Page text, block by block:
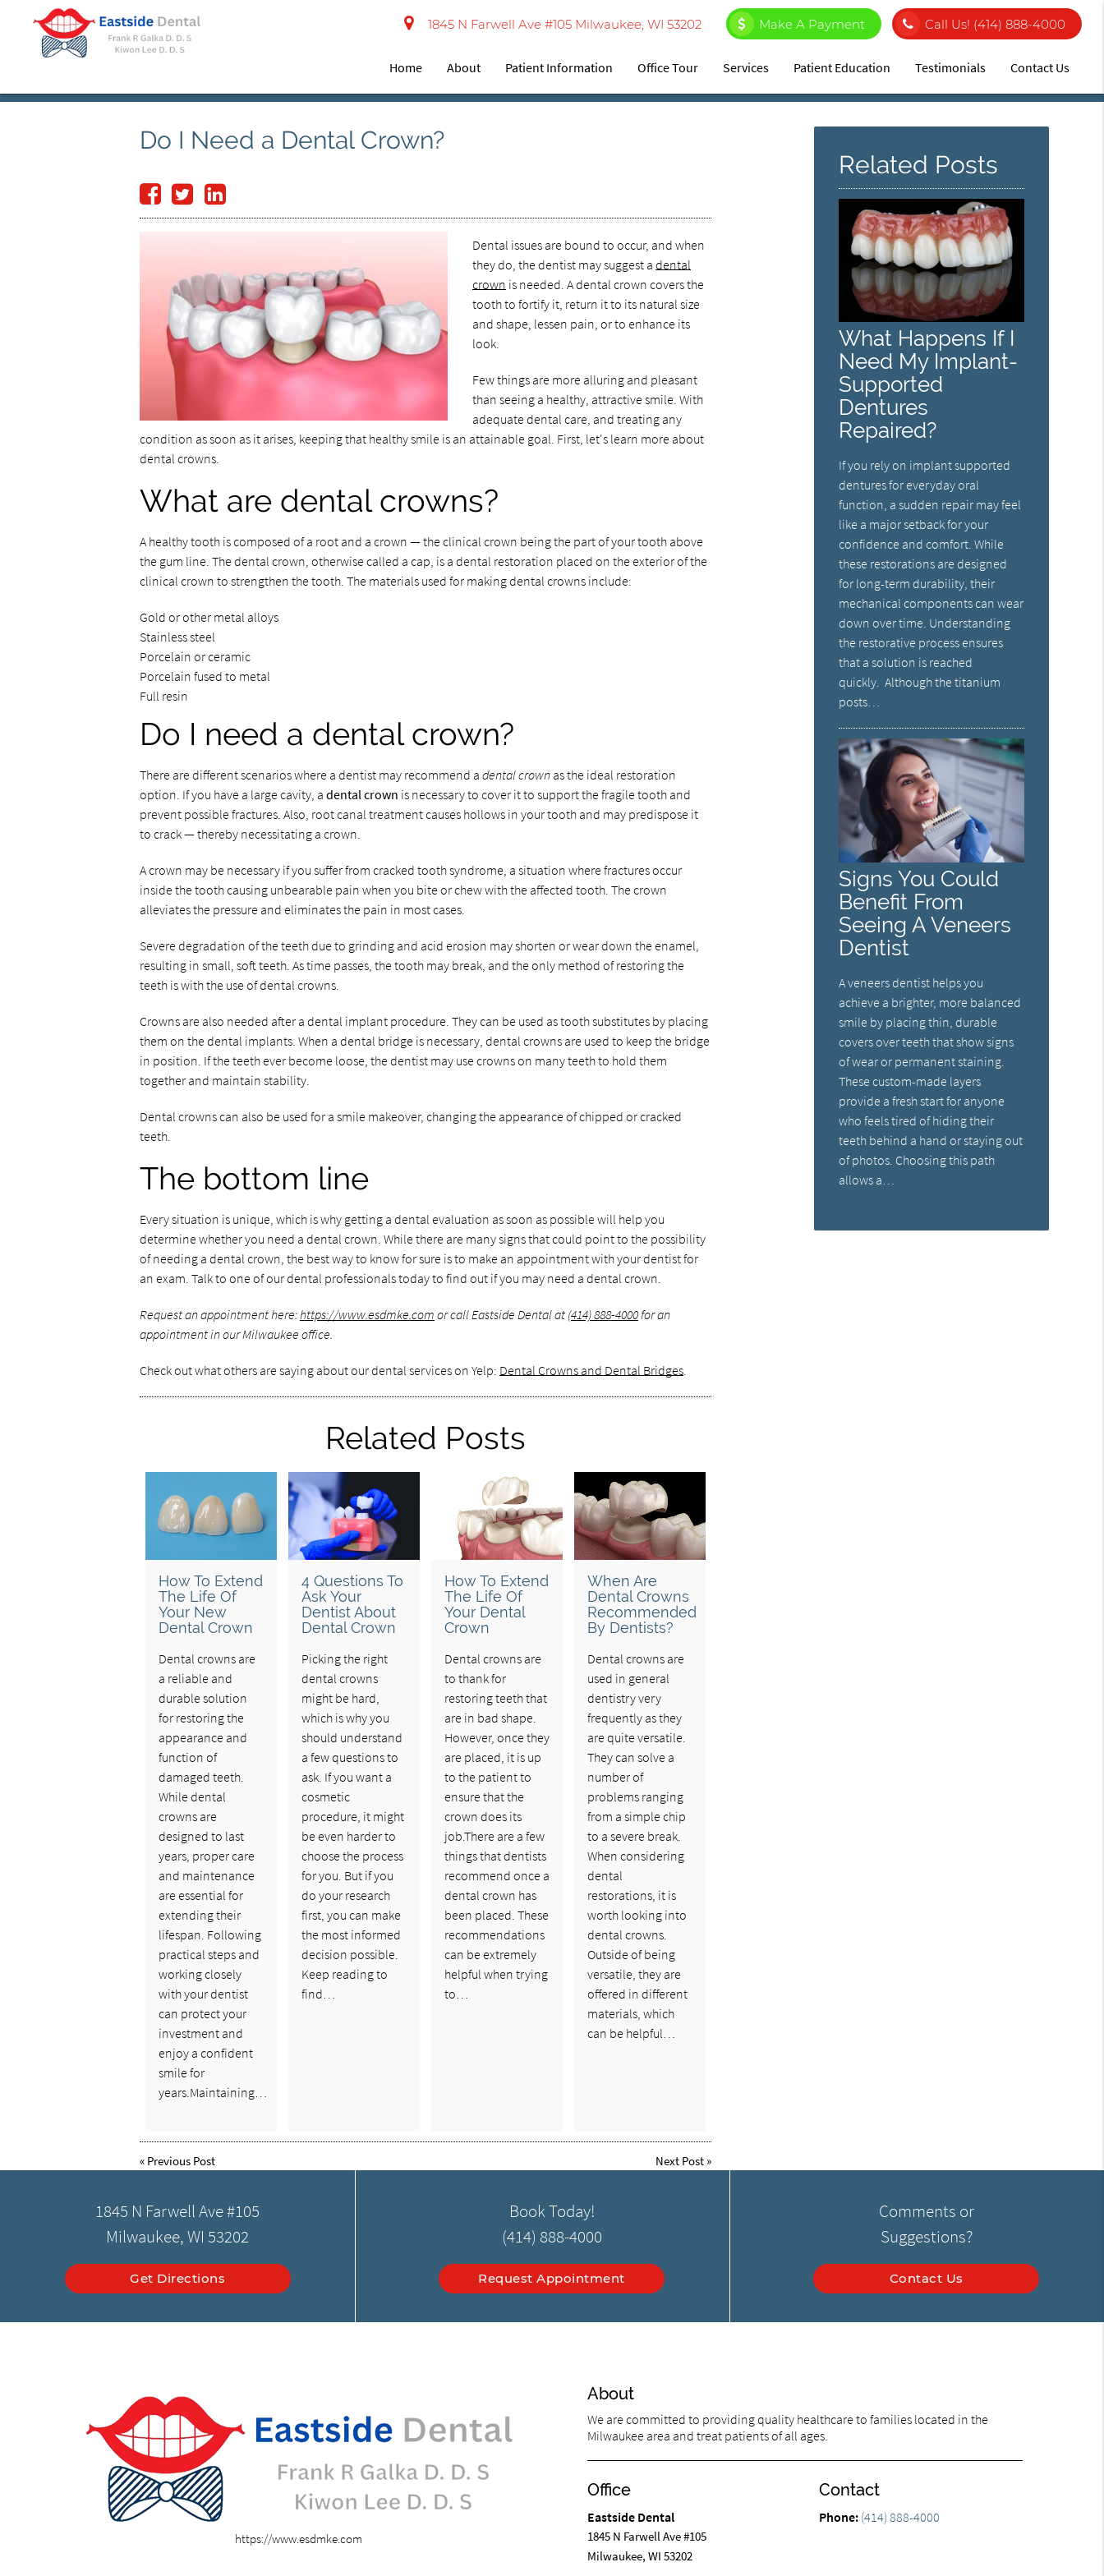
1845 N Farwell Ave #105 Milwaukee, WI 53202 Make A Payment Call Us! (414) 888-4000
Home About Patient Information Office Tour Services Patient Education Testimonials Contact Us
Do I Need a Dental Crown?
Dental issues are bound to occur, and when
they do, the dentist may suggest a dental
crown is needed. A dental crown covers the
tooth to fortify it, return it to its natural size
and shape, lessen pain, or to enhance its
look.
Few things are more alluring and pleasant
than seeing a healthy, attractive smile. With
adequate dental care, and treating any
condition as soon as it arises, keeping that healthy smile is an attainable goal. First, let's learn more about
dental crowns.
What are dental crowns?
A healthy tooth is composed of a root and a crown — the clinical crown being the part of your tooth above
the gum line. The dental crown, otherwise called a cap, is a dental restoration placed on the exterior of the
clinical crown to strengthen the tooth. The materials used for making dental crowns include:
Gold or other metal alloys
Stainless steel
Porcelain or ceramic
Porcelain fused to metal
Full resin
Do I need a dental crown?
There are different scenarios where a dentist may recommend a dental crownas the ideal restoration
option. If you have a large cavity, a dental crown is necessary to cover it to support the fragile tooth and
prevent possible fractures. Also, root canal treatment causes hollows in your tooth and may predispose it
to crack — thereby necessitating a crown.
A crown may be necessary if you suffer from cracked tooth syndrome, a situation where fractures occur
inside the tooth causing unbearable pain when you bite or chew with the affected tooth. The crown
alleviates the pressure and eliminates the pain in most cases.
Severe degradation of the teeth due to grinding and acid erosion may shorten or wear down the enamel,
resulting in small, soft teeth. As time passes, the tooth may break, and the only method of restoring the
teeth is with the use of dental crowns.
Crowns are also needed after a dental implant procedure. They can be used as tooth substitutes by placing
them on the dental implants. When a dental bridge is necessary, dental crowns are used to keep the bridge
in position. If the teeth ever become loose, the dentist may use crowns on many teeth to hold them
together and maintain stability.
Dental crowns can also be used for a smile makeover, changing the appearance of chipped or cracked
teeth.
The bottom line
Every situation is unique, which is why getting a dental evaluation as soon as possible will help you
determine whether you need a dental crown. While there are many signs that could point to the possibility
of needing a dental crown, the best way to know for sure is to make an appointment with your dentist for
an exam. Talk to one of our dental professionals today to find out if you may need a dental crown.
Request an appointment here: https://www.esdmke.com or call Eastside Dental at (414) 888-4000for an
appointment in our Milwaukee office.
Check out what others are saying about our dental services on Yelp: Dental Crowns and Dental Bridges.
Related Posts
How To Extend
The Life Of
Your New
Dental Crown
Dental crowns are
a reliable and
durable solution
for restoring the
appearance and
function of
damaged teeth.
While dental
crowns are
designed to last
years, proper care
and maintenance
are essential for
extending their
lifespan. Following
practical steps and
working closely
with your dentist
can protect your
investment and
enjoy a confident
smile for
years.Maintaining…
4 Questions To
Ask Your
Dentist About
Dental Crown
Picking the right
dental crowns
might be hard,
which is why you
should understand
a few questions to
ask. If you want a
cosmetic
procedure, it might
be even harder to
choose the process
for you. But if you
do your research
first, you can make
the most informed
decision possible.
Keep reading to
find…
How To Extend
The Life Of
Your Dental
Crown
Dental crowns are
to thank for
restoring teeth that
are in bad shape.
However, once they
are placed, it is up
to the patient to
ensure that the
crown does its
job.There are a few
things that dentists
recommend once a
dental crown has
been placed. These
recommendations
can be extremely
helpful when trying
to…
When Are
Dental Crowns
Recommended
By Dentists?
Dental crowns are
used in general
dentistry very
frequently as they
are quite versatile.
They can solve a
number of
problems ranging
from a simple chip
to a severe break.
When considering
dental
restorations, it is
worth looking into
dental crowns.
Outside of being
versatile, they are
offered in different
materials, which
can be helpful…
« Previous Post Next Post »
Related Posts
What Happens If I
Need My Implant-
Supported
Dentures
Repaired?
If you rely on implant supported
dentures for everyday oral
function, a sudden repair may feel
like a major setback for your
confidence and comfort. While
these restorations are designed
for long-term durability, their
mechanical components can wear
down over time. Understanding
the restorative process ensures
that a solution is reached
quickly. Although the titanium
posts…
Signs You Could
Benefit From
Seeing A Veneers
Dentist
A veneers dentist helps you
achieve a brighter, more balanced
smile by placing thin, durable
covers over teeth that show signs
of wear or permanent staining.
These custom-made layers
provide a fresh start for anyone
who feels tired of hiding their
teeth behind a hand or staying out
of photos. Choosing this path
allows a…
1845 N Farwell Ave #105
Milwaukee, WI 53202
Get Directions
Book Today!
(414) 888-4000
Request Appointment
Comments or
Suggestions?
Contact Us
https://www.esdmke.com
About
We are committed to providing quality healthcare to families located in the
Milwaukee area and treat patients of all ages.
Office
Eastside Dental
1845 N Farwell Ave #105
Milwaukee, WI 53202
Contact
Phone: (414) 888-4000